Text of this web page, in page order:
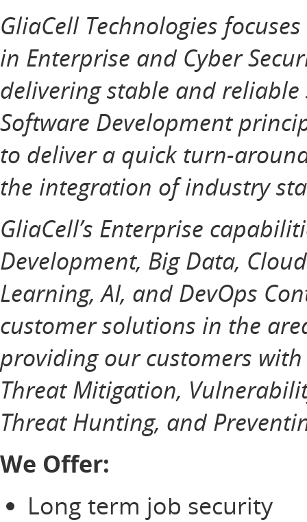
GliaCell Technologies
in Enterprise and Cyber
delivering stable and
Software Development
to deliver a quick turn-
the integration of industry
GliaCell’s Enterprise
Development, Big Data,
Learning, AI, and DevOps
customer solutions in the
providing our customers
Threat Mitigation,
Threat Hunting, and
We Offer:
Long term job security